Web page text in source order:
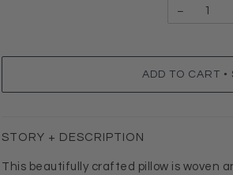
−
ADD TO CART •
STORY + DESCRIPTION
This beautifully crafted pillow is woven